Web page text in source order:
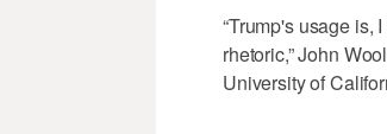
“Trump's usage
rhetoric,” John
University of